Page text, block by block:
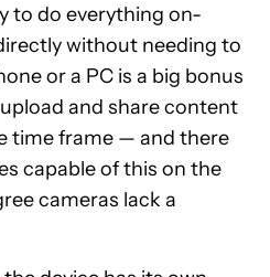
to do everything on-
without needing to
or a PC is a big bonus
and share content
time frame — and there
capable of this on the
cameras lack a